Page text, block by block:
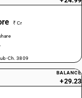
₹ Cr
Ch. 3809
BALANCE
+29.23